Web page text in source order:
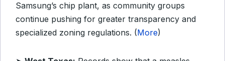
Samsung’s chip plant, as community groups
continue pushing for greater transparency and
specialized zoning regulations. (More)